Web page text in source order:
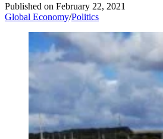
Published on February 22, 2021
Global Economy/Politics